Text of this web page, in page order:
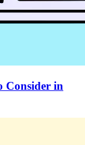
Consider in